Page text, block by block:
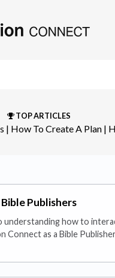
TOP ARTICLES
​ | ​ How To Create A Plan ​ | ​
Bible Publishers
understanding how to
Connect as a Bible